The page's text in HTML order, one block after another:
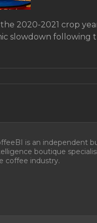
2020-2021 crop
slowdown following
is an independent
boutique
coffee industry.